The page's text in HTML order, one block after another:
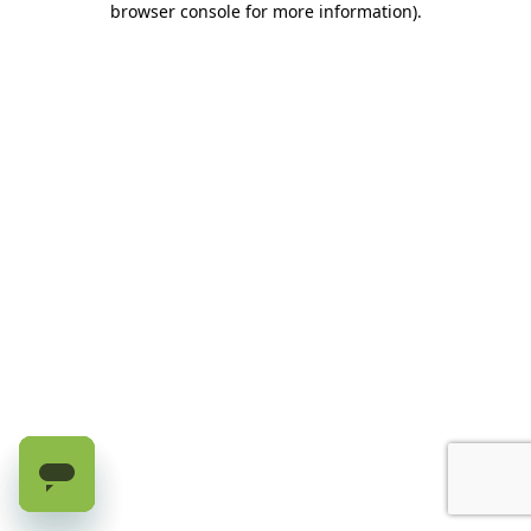
browser console for more information).